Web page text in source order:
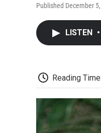
Published December
LISTEN •
Reading